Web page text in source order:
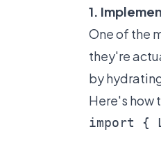
1.
One of the
they're
by
Here's how
import {